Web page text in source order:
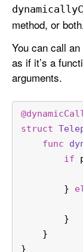
dynamically
method, or
You can call
as if it’s a
arguments.
struct
func
if
        }
        }
    }
}